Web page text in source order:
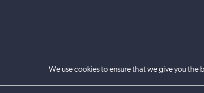
We use cookies to ensure that we give you the